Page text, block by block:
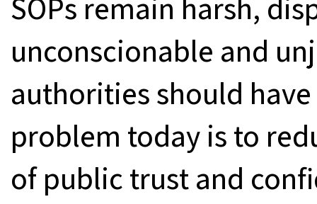
SOPs remain harsh,
unconscionable and
authorities should
problem today is to
of public trust and